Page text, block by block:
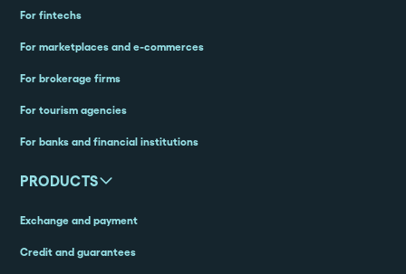
For fintechs
For marketplaces and e-commerces
For brokerage firms
For tourism agencies
For banks and financial institutions
PRODUCTS
Exchange and payment
Credit and guarantees